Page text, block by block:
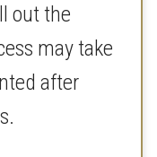
out the
may take
after